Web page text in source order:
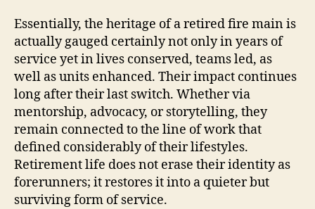
Essentially, the heritage of a retired fire main is
actually gauged certainly not only in years of
service yet in lives conserved, teams led, as
well as units enhanced. Their impact continues
long after their last switch. Whether via
mentorship, advocacy, or storytelling, they
remain connected to the line of work that
defined considerably of their lifestyles.
Retirement life does not erase their identity as
forerunners; it restores it into a quieter but
surviving form of service.